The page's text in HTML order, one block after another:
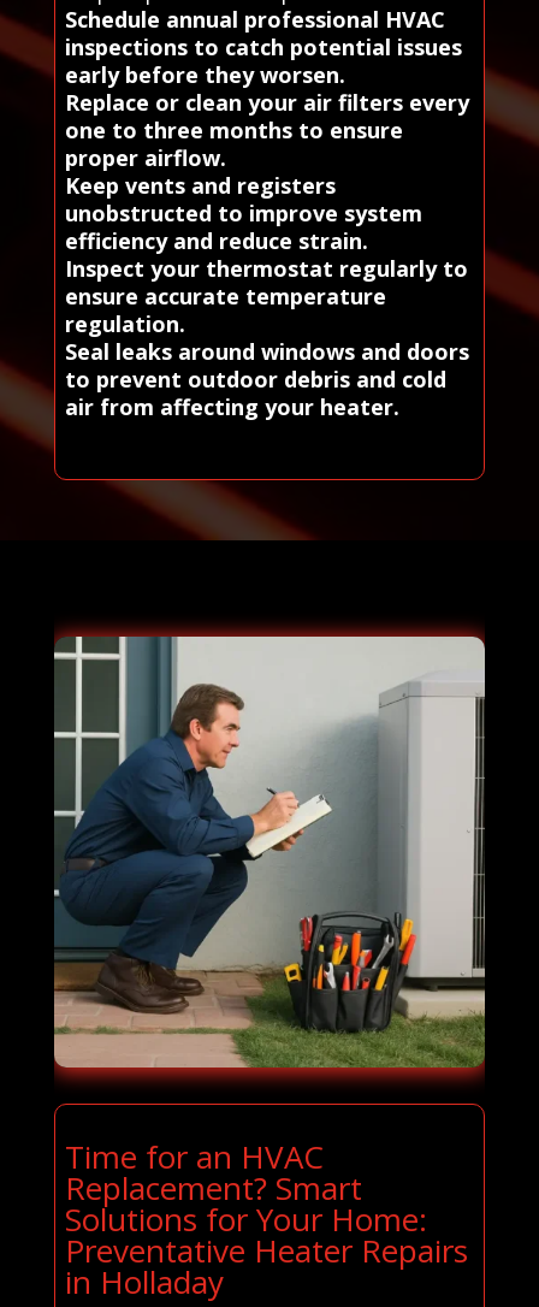
Schedule annual professional HVAC
inspections to catch potential issues
early before they worsen.
Replace or clean your air filters every
one to three months to ensure
proper airflow.
Keep vents and registers
unobstructed to improve system
efficiency and reduce strain.
Inspect your thermostat regularly to
ensure accurate temperature
regulation.
Seal leaks around windows and doors
to prevent outdoor debris and cold
air from affecting your heater.
Time for an HVAC
Replacement? Smart
Solutions for Your Home:
Preventative Heater Repairs
in Holladay